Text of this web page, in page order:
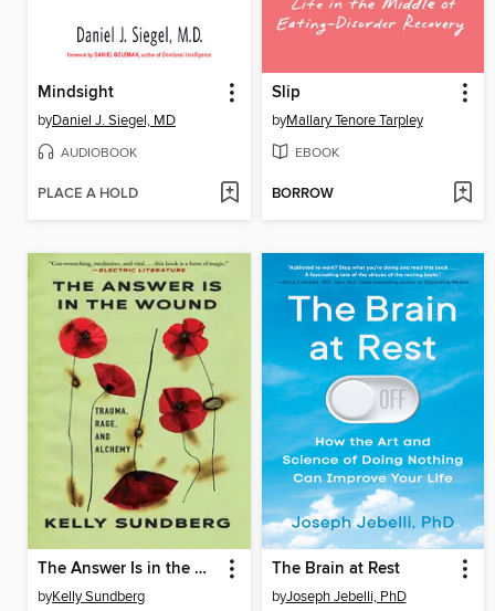
Mindsight
byDaniel J. Siegel, MD
AUDIOBOOK
PLACE A HOLD
Slip
byMallary Tenore Tarpley
EBOOK
BORROW
The Answer Is in the Wound
byKelly Sundberg
The Brain at Rest
byJoseph Jebelli, PhD